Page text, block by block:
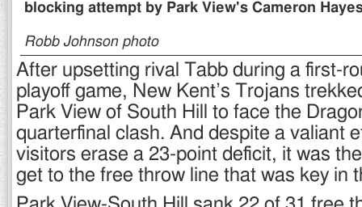
blocking attempt by Park View's Cameron
Robb Johnson photo
After upsetting rival Tabb during a first-
playoff game, New Kent’s Trojans
Park View of South Hill to face the
quarterfinal clash. And despite a valiant
visitors erase a 23-point deficit, it was
get to the free throw line that was key in